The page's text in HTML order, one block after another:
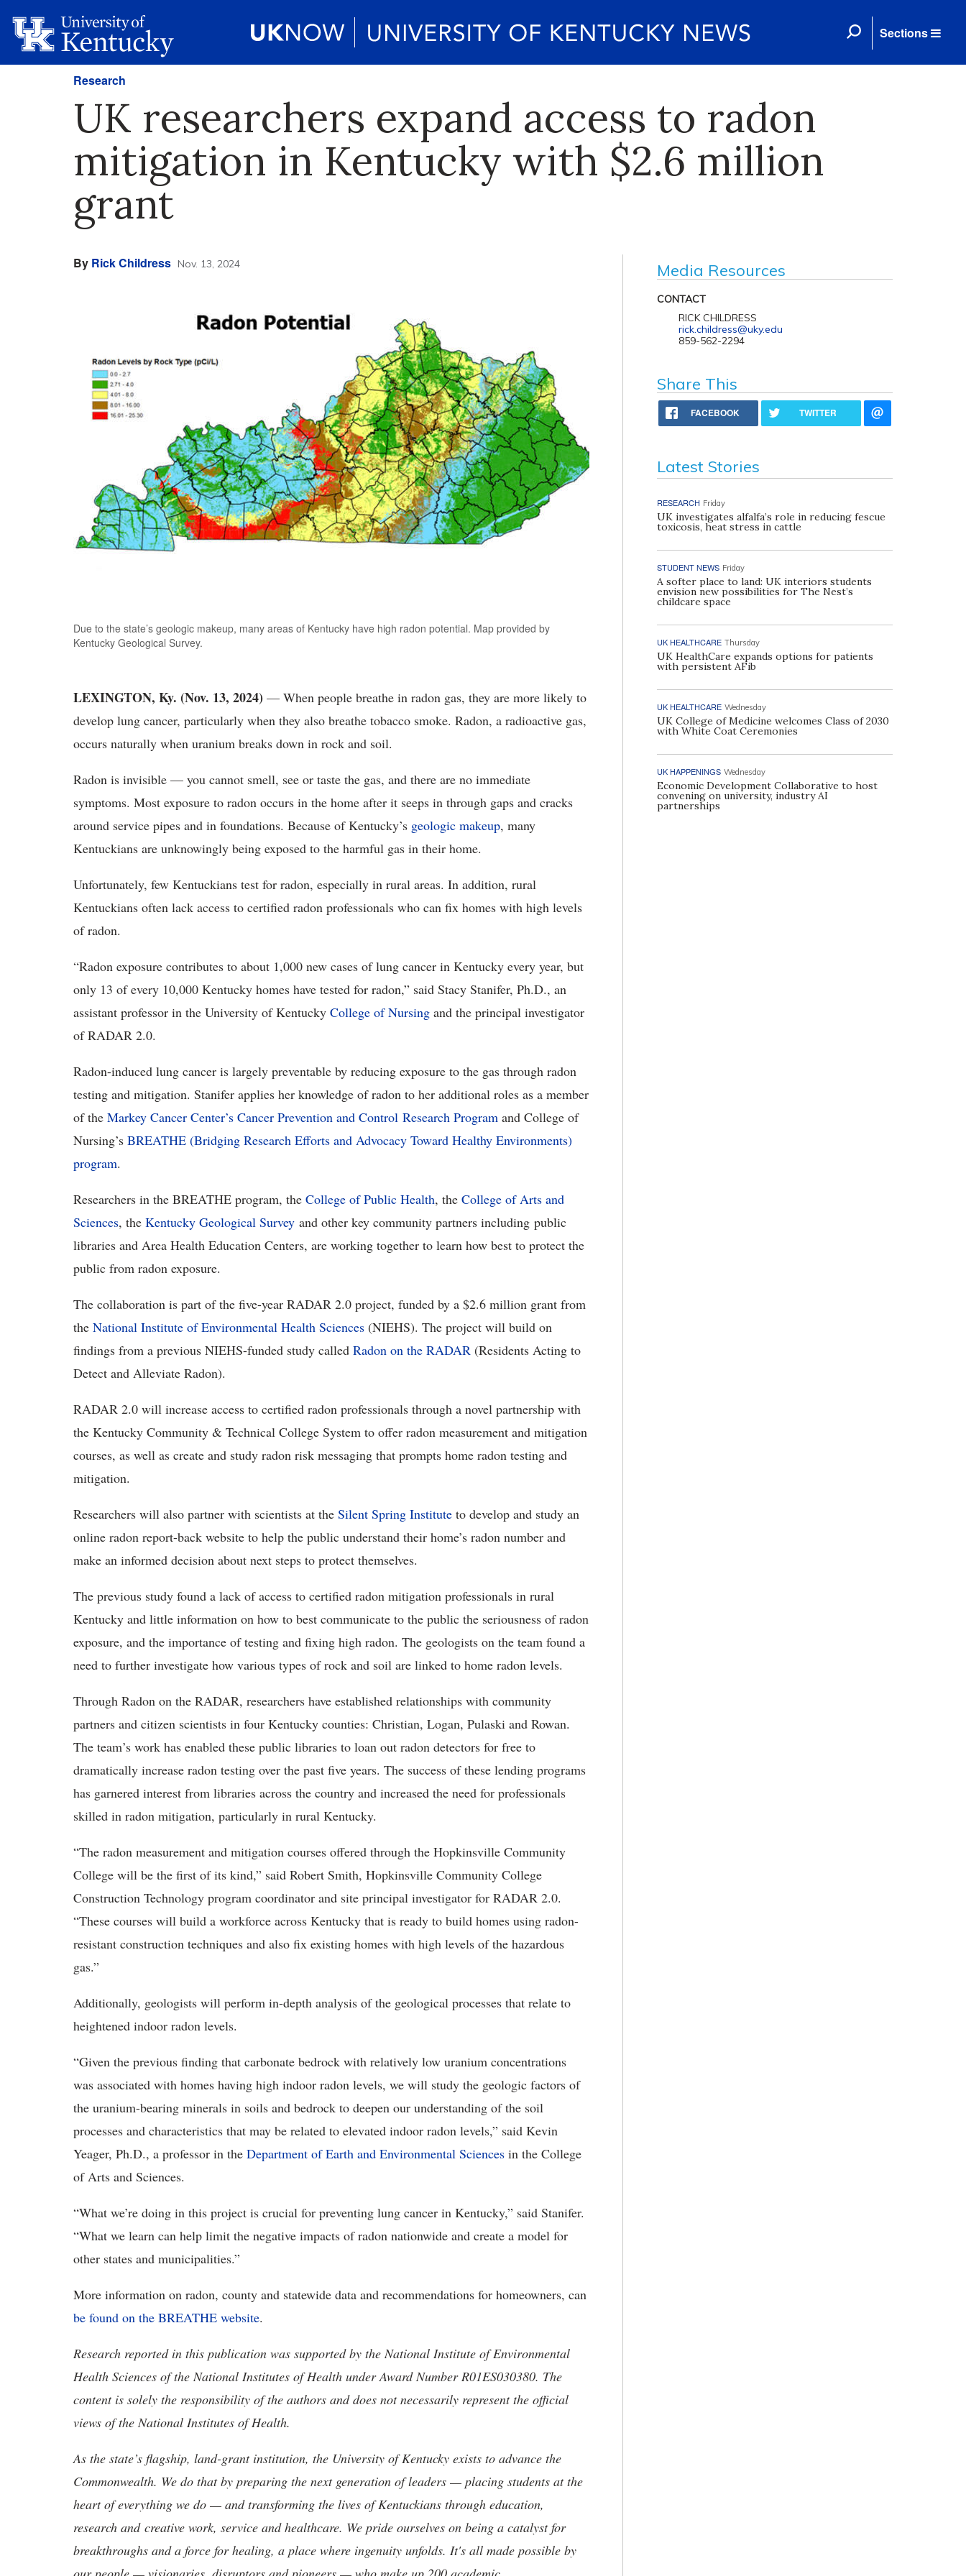
Sections
Research
UK researchers expand access to radon
mitigation in Kentucky with $2.6 million
grant
By Rick Childress Nov. 13, 2024
Due to the state’s geologic makeup, many areas of Kentucky have high radon potential. Map provided by
Kentucky Geological Survey.
LEXINGTON, Ky. (Nov. 13, 2024) — When people breathe in radon gas, they are more likely to
develop lung cancer, particularly when they also breathe tobacco smoke. Radon, a radioactive gas,
occurs naturally when uranium breaks down in rock and soil.
Radon is invisible — you cannot smell, see or taste the gas, and there are no immediate
symptoms. Most exposure to radon occurs in the home after it seeps in through gaps and cracks
around service pipes and in foundations. Because of Kentucky’s geologic makeup, many
Kentuckians are unknowingly being exposed to the harmful gas in their home.
Unfortunately, few Kentuckians test for radon, especially in rural areas. In addition, rural
Kentuckians often lack access to certified radon professionals who can fix homes with high levels
of radon.
“Radon exposure contributes to about 1,000 new cases of lung cancer in Kentucky every year, but
only 13 of every 10,000 Kentucky homes have tested for radon,” said Stacy Stanifer, Ph.D., an
assistant professor in the University of Kentucky College of Nursing and the principal investigator
of RADAR 2.0.
Radon-induced lung cancer is largely preventable by reducing exposure to the gas through radon
testing and mitigation. Stanifer applies her knowledge of radon to her additional roles as a member
of the Markey Cancer Center’s Cancer Prevention and Control Research Program and College of
Nursing’s BREATHE (Bridging Research Efforts and Advocacy Toward Healthy Environments)
program.
Researchers in the BREATHE program, the College of Public Health, the College of Arts and
Sciences, the Kentucky Geological Survey and other key community partners including public
libraries and Area Health Education Centers, are working together to learn how best to protect the
public from radon exposure.
The collaboration is part ofthe five-year RADAR 2.0 project, funded by a $2.6 million grant from
the National Institute of Environmental Health Sciences (NIEHS). The project will build on
findings from a previous NIEHS-funded study called Radon on the RADAR (Residents Acting to
Detect and Alleviate Radon).
RADAR 2.0 will increase access to certified radon professionals through a novel partnership with
the Kentucky Community & Technical College System to offer radon measurement and mitigation
courses, as well as create and study radon risk messaging that prompts home radon testing and
mitigation.
Researchers will also partner with scientists at the Silent Spring Institute to develop and study an
online radon report-back website to help the public understand their home’s radon number and
make an informed decision about next steps to protect themselves.
The previous study found a lack of access to certified radon mitigation professionals in rural
Kentucky and little information on how to best communicate to the public the seriousness of radon
exposure, and the importance of testing and fixing high radon. The geologists on the team found a
need to further investigate how various types of rock and soil are linked to home radon levels.
Through Radon on the RADAR, researchers have established relationships with community
partners and citizen scientists in four Kentucky counties: Christian, Logan, Pulaski and Rowan.
The team’s work has enabled these public libraries to loan out radon detectors for free to
dramatically increase radon testing over the past five years. The success of these lending programs
has garnered interest from libraries across the country and increased the need for professionals
skilled in radon mitigation, particularly in rural Kentucky.
“The radon measurement and mitigation courses offered through the Hopkinsville Community
College will be the first of its kind,” said Robert Smith, Hopkinsville Community College
Construction Technology program coordinator and site principal investigator for RADAR 2.0.
“These courses will build a workforce across Kentucky that is ready to build homes using radon-
resistant construction techniques and also fix existing homes with high levels of the hazardous
gas.”
Additionally, geologists will perform in-depth analysis of the geological processes that relate to
heightened indoor radon levels.
“Given the previous finding that carbonate bedrock with relatively low uranium concentrations
was associated with homes having high indoor radon levels, we will study the geologic factors of
the uranium-bearing minerals in soils and bedrock to deepen our understanding of the soil
processes and characteristics that may be related to elevated indoor radon levels,” said Kevin
Yeager, Ph.D., a professor in the Department of Earth and Environmental Sciences in the College
of Arts and Sciences.
“What we’re doing in this project is crucial for preventing lung cancer in Kentucky,” said Stanifer.
“What we learn can help limit the negative impacts of radon nationwide and create a model for
other states and municipalities.”
More information on radon, county and statewide data and recommendations for homeowners, can
be found on the BREATHE website.
Research reported in this publication was supported by the National Institute of Environmental
Health Sciences of the National Institutes of Health under Award Number R01ES030380. The
content is solely the responsibility of the authors and does not necessarily represent the official
views of the National Institutes of Health.
As the state’s flagship, land-grant institution, the University of Kentucky exists to advance the
Commonwealth. We do that by preparing the next generation of leaders — placing students at the
heart of everything we do — and transforming the lives of Kentuckians through education,
research and creative work, service and healthcare. We pride ourselves on being a catalyst for
breakthroughs and a force for healing, a place where ingenuity unfolds. It's all made possible by
Media Resources
CONTACT
RICK CHILDRESS
rick.childress@uky.edu
859-562-2294
Share This
FACEBOOK TWITTER
Latest Stories
RESEARCH Friday
UK investigates alfalfa’s role in reducing fescue
toxicosis, heat stress in cattle
STUDENT NEWS Friday
A softer place to land: UK interiors students
envision new possibilities for The Nest’s
childcare space
UK HEALTHCARE Thursday
UK HealthCare expands options for patients
with persistent AFib
UK HEALTHCARE Wednesday
UK College of Medicine welcomes Class of 2030
with White Coat Ceremonies
UK HAPPENINGS Wednesday
Economic Development Collaborative to host
convening on university, industry AI
partnerships